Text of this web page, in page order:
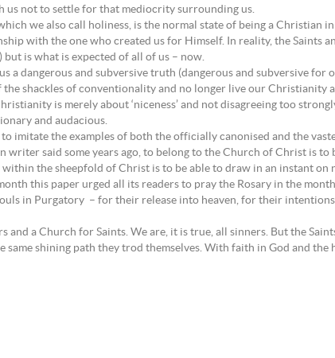
us not to settle for that mediocrity surrounding us.
we also call holiness, is the normal state of being a Christian
with the one who created us for Himself. In reality, the Saints
is what is expected of all of us – now.
a dangerous and subversive truth (dangerous and subversive
shackles of conventionality and no longer live our Christianity
is merely about ‘niceness’ and not disagreeing too
and audacious.
imitate the examples of both the officially canonised and the
writer said some years ago, to belong to the Church of Christ is
the sheepfold of Christ is to be able to draw in an instant on
this paper urged all its readers to pray the Rosary in the
in Purgatory – for their release into heaven, for their
and a Church for Saints. We are, it is true, all sinners. But the
same shining path they trod themselves. With faith in God and